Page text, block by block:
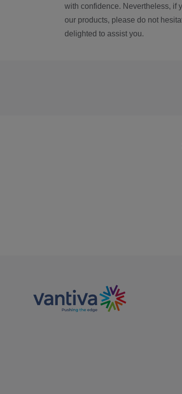
with confidence. Nevertheless, if
our products, please do not
delighted to assist you.